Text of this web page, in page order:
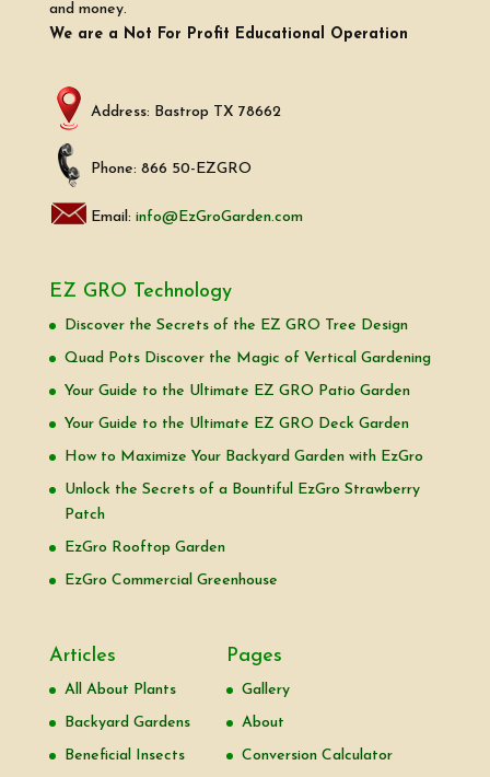
and money.
We are a Not For Profit Educational Operation
Address: Bastrop TX 78662
Phone: 866 50-EZGRO
Email: info@EzGroGarden.com
EZ GRO Technology
Discover the Secrets of the EZ GRO Tree Design
Quad Pots Discover the Magic of Vertical Gardening
Your Guide to the Ultimate EZ GRO Patio Garden
Your Guide to the Ultimate EZ GRO Deck Garden
How to Maximize Your Backyard Garden with EzGro
Unlock the Secrets of a Bountiful EzGro Strawberry
Patch
EzGro Rooftop Garden
EzGro Commercial Greenhouse
Articles
All About Plants
Backyard Gardens
Beneficial Insects
Pages
Gallery
About
Conversion Calculator